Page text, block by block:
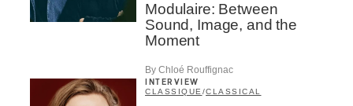
Modulaire: Between
Sound, Image, and the
Moment
By Chloé Rouffignac
INTERVIEW
CLASSIQUE /CLASSICAL